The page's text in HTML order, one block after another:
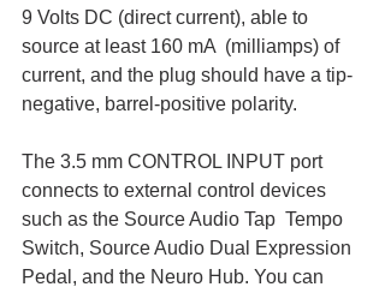
9 Volts DC (direct current), able to
source at least 160 mA  (milliamps) of
current, and the plug should have a tip-
negative, barrel-positive polarity.
The 3.5 mm CONTROL INPUT port
connects to external control devices
such as the Source Audio Tap  Tempo
Switch, Source Audio Dual Expression
Pedal, and the Neuro Hub. You can